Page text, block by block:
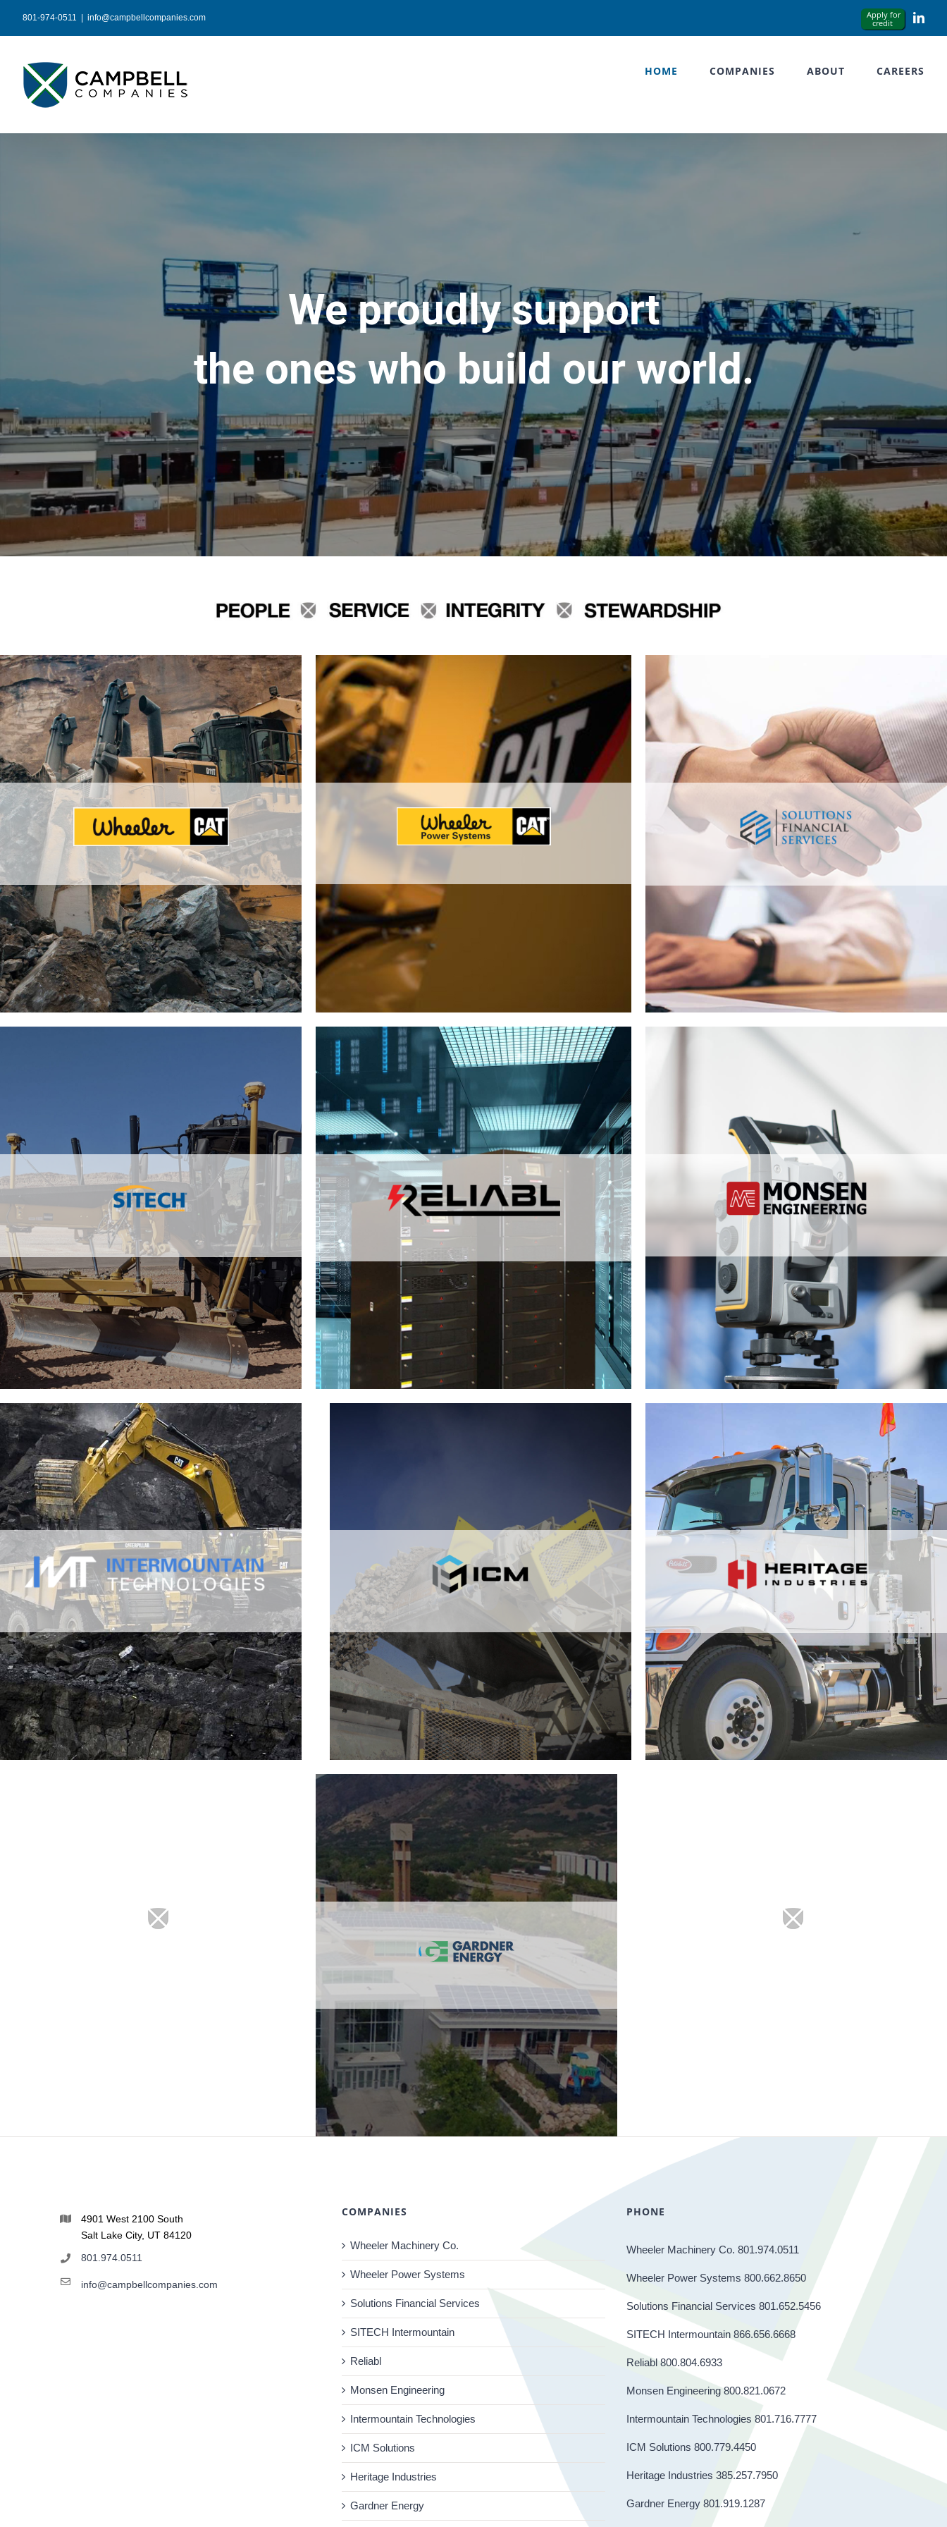
content
801-974-0511 info@campbellcompanies.com
HOME COMPANIES ABOUT CAREERS
We proudly support
the ones who build our world.
4901 West 2100 South
Salt Lake City, UT 84120
801.974.0511
info@campbellcompanies.com
COMPANIES
Wheeler Machinery Co.
Wheeler Power Systems
Solutions Financial Services
SITECH Intermountain
Reliabl
Monsen Engineering
Intermountain Technologies
ICM Solutions
Heritage Industries
Gardner Energy
PHONE
Wheeler Machinery Co. 801.974.0511
Wheeler Power Systems 800.662.8650
Solutions Financial Services 801.652.5456
SITECH Intermountain 866.656.6668
Reliabl 800.804.6933
Monsen Engineering 800.821.0672
Intermountain Technologies 801.716.7777
ICM Solutions 800.779.4450
Heritage Industries 385.257.7950
Gardner Energy 801.919.1287